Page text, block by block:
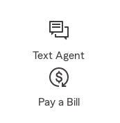
Text Agent
Pay a Bill